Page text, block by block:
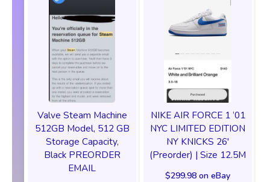
Valve Steam Machine
512GB Model, 512 GB
Storage Capacity,
Black PREORDER
EMAIL
NIKE AIR FORCE 1 ‘01
NYC LIMITED EDITION
NY KNICKS 26'
(Preorder) | Size 12.5M
$299.98 on eBay